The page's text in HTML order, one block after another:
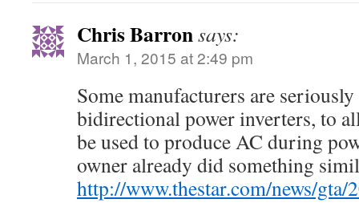
Chris Barronsays:
March 1, 2015 at 2:49 pm
Some manufacturers are
bidirectional power inverters, to
be used to produce AC during
owner already did something
http://www.thestar.com/news/